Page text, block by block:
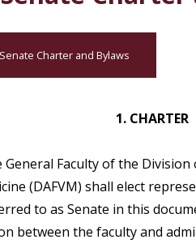
Charter and Bylaws
1. CHARTER
Faculty of the
(DAFVM) shall elect
to as Senate in this
between the faculty and